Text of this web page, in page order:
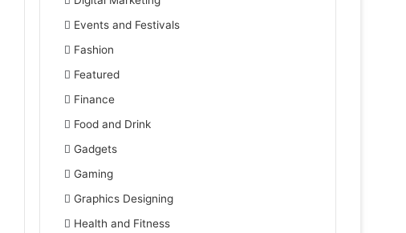
Events and Festivals
Fashion
Featured
Finance
Food and Drink
Gadgets
Gaming
Graphics Designing
Health and Fitness